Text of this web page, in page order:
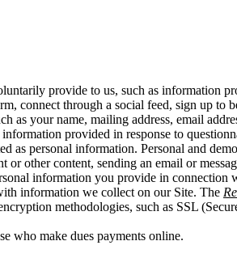
provide to us, such as information
connect through a social feed, sign up to
your name, mailing address, email
provided in response to
personal information. Personal and
other content, sending an email or
information you provide in connection
information we collect on our Site. The
methodologies, such as SSL
who make dues payments online.